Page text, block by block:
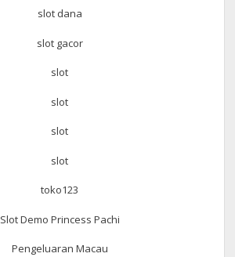
slot dana
slot gacor
slot
slot
slot
slot
toko123
Slot Demo Princess Pachi
Pengeluaran Macau